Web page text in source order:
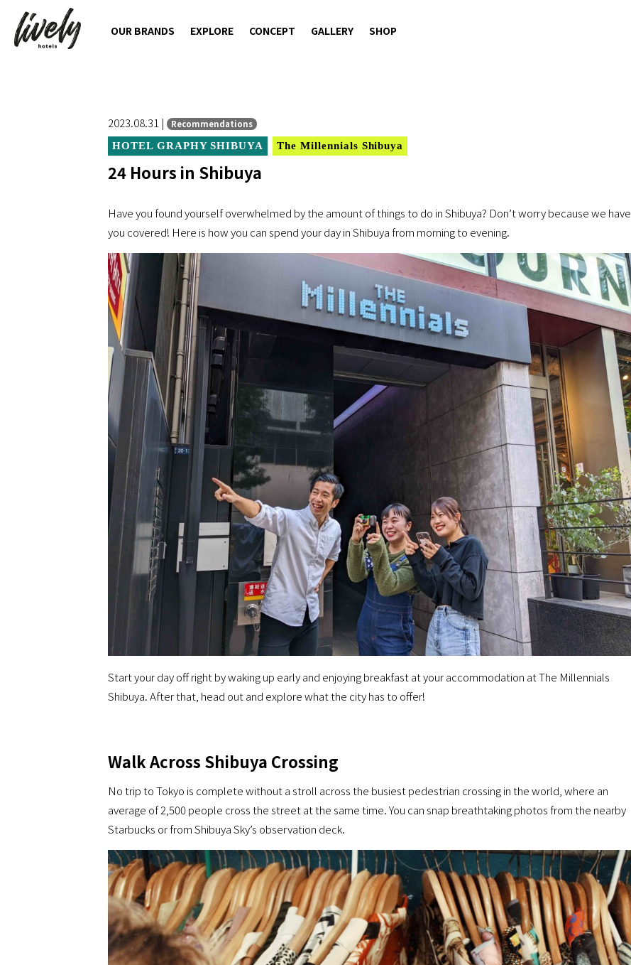
OUR BRANDS EXPLORE CONCEPT GALLERY SHOP
2023.08.31 |
Recommendations
HOTEL GRAPHY SHIBUYA
The Millennials Shibuya
24 Hours in Shibuya
Have you found yourself overwhelmed by the amount of things to do in Shibuya? Don’t worry because we have
you covered! Here is how you can spend your day in Shibuya from morning to evening.
Start your day off right by waking up early and enjoying breakfast at your accommodation at The Millennials
Shibuya. After that, head out and explore what the city has to offer!
Walk Across Shibuya Crossing
No trip to Tokyo is complete without a stroll across the busiest pedestrian crossing in the world, where an
average of 2,500 people cross the street at the same time. You can snap breathtaking photos from the nearby
Starbucks or from Shibuya Sky’s observation deck.